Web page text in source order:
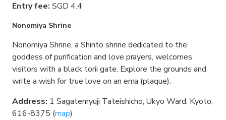
Entry fee: SGD 4.4
Nonomiya Shrine
Nonomiya Shrine, a Shinto shrine dedicated to the
goddess of purification and love prayers, welcomes
visitors with a black torii gate. Explore the grounds and
write a wish for true love on an ema (plaque).
Address: 1 Sagatenryuji Tateishicho, Ukyo Ward, Kyoto,
616-8375 (map)